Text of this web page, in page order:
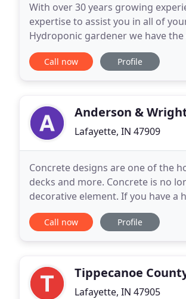
With over 30 years growing
expertise to assist you in all of
Hydroponic gardener we have
gardening needs. Everyone
Call now Profile
Anderson &
Lafayette, IN 47909
Concrete designs are one of the
decks and more. Concrete is no
decorative element. If you have a
Landscaping can make your idea
Call now Profile
Tippecanoe
Lafayette, IN 47905